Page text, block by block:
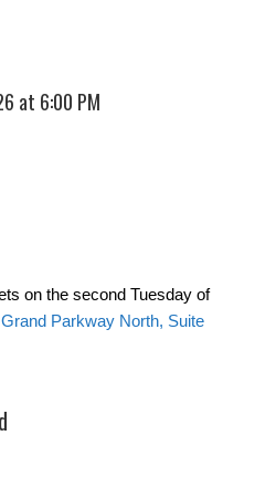
at 6:00 PM
on the second Tuesday of
Parkway North, Suite